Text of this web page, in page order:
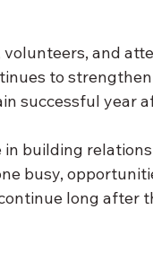
and
to
successful year
building
busy,
long after